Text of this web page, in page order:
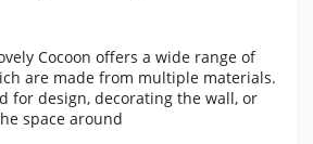
Cocoon offers a wide range of
are made from multiple materials.
for design, decorating the wall, or
space around